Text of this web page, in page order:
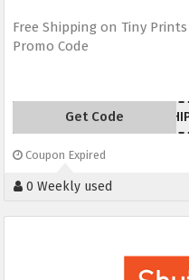
Free Shipping on Tiny
Promo Code
Get Code
Coupon Expired
0 Weekly used